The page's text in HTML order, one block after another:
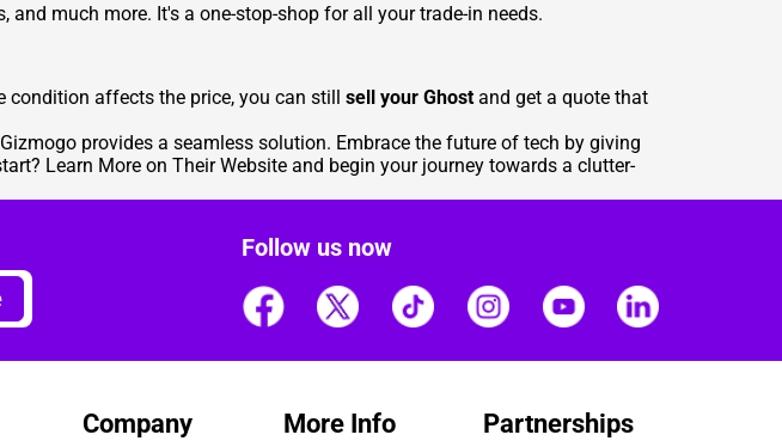
and much more. It's a one-stop-shop for all your trade-in needs.
condition affects the price, you can still sell your Ghost and get a quote that
provides a seamless solution. Embrace the future of tech by giving
Learn More on Their Website and begin your journey towards a clutter-
Follow us now
Company More Info Partnerships